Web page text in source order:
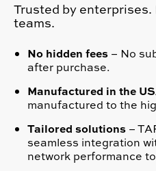
Trusted by
teams.
No hidden fees – No
after purchase.
Manufactured in the
manufactured to the
Tailored solutions –
seamless integration
network performance